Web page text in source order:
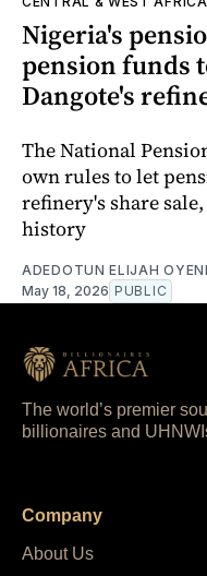
Nigeria's
pension funds
Dangote's
The National
own rules to let
refinery's share
history
ADEDOTUN ELIJAH
May 18, 2026 PUBLIC
The world’s premier
billionaires and
Company
About Us